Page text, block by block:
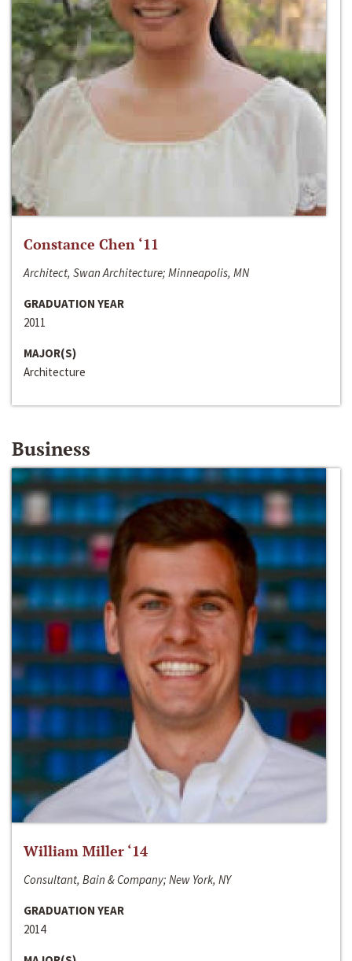
Constance Chen ‘11
Architect, Swan Architecture; Minneapolis, MN
GRADUATION YEAR
2011
MAJOR(S)
Architecture
Business
William Miller ‘14
Consultant, Bain & Company; New York, NY
GRADUATION YEAR
2014